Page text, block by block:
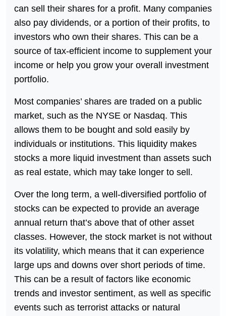
can sell their shares for a profit. Many companies
also pay dividends, or a portion of their profits, to
investors who own their shares. This can be a
source of tax-efficient income to supplement your
income or help you grow your overall investment
portfolio.
Most companies’ shares are traded on a public
market, such as the NYSE or Nasdaq. This
allows them to be bought and sold easily by
individuals or institutions. This liquidity makes
stocks a more liquid investment than assets such
as real estate, which may take longer to sell.
Over the long term, a well-diversified portfolio of
stocks can be expected to provide an average
annual return that’s above that of other asset
classes. However, the stock market is not without
its volatility, which means that it can experience
large ups and downs over short periods of time.
This can be a result of factors like economic
trends and investor sentiment, as well as specific
events such as terrorist attacks or natural